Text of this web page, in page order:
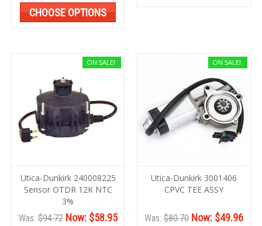
CHOOSE OPTIONS
ON SALE!
Utica-Dunkirk 240008225
Sensor OTDR 12K NTC
3%
Was: $94.72 Now: $58.95
ON SALE!
Utica-Dunkirk 3001406
CPVC TEE ASSY
Was: $80.70 Now: $49.96